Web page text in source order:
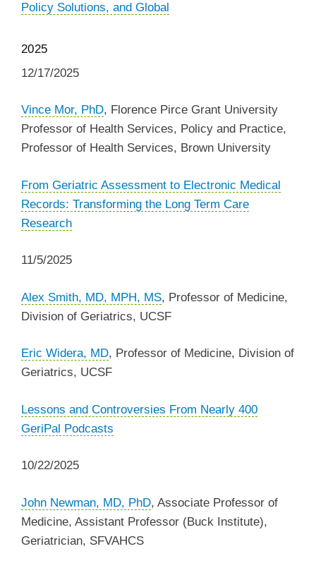
Policy Solutions, and Global
2025
12/17/2025
Vince Mor, PhD, Florence Pirce Grant University
Professor of Health Services, Policy and Practice,
Professor of Health Services, Brown University
From Geriatric Assessment to Electronic Medical
Records: Transforming the Long Term Care
Research
11/5/2025
Alex Smith, MD, MPH, MS, Professor of Medicine,
Division of Geriatrics, UCSF
Eric Widera, MD, Professor of Medicine, Division of
Geriatrics, UCSF
Lessons and Controversies From Nearly 400
GeriPal Podcasts
10/22/2025
John Newman, MD, PhD, Associate Professor of
Medicine, Assistant Professor (Buck Institute),
Geriatrician, SFVAHCS